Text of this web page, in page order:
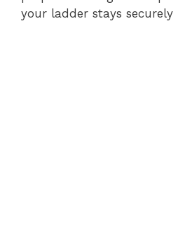
your ladder stays securely